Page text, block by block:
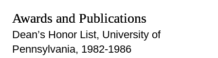
Awards and Publications
Dean’s Honor List, University of
Pennsylvania, 1982-1986